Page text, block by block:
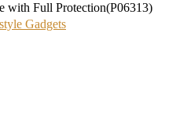
with Full Protection(P06313)
Gadgets